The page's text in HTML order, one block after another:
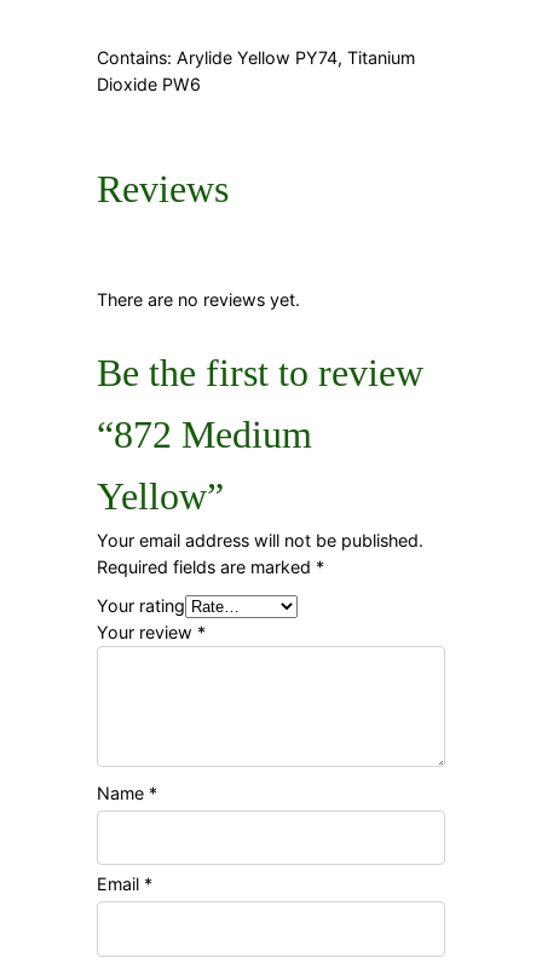
Contains: Arylide Yellow PY74, Titanium
Dioxide PW6
Reviews
There are no reviews yet.
Be the first to review
“872 Medium
Yellow”
Your email address will not be published.
Required fields are marked *
Your rating
Your review *
Name *
Email *